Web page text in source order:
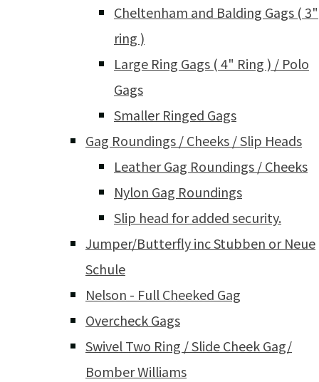
Cheltenham and Balding Gags ( 3"
ring )
Large Ring Gags ( 4" Ring ) / Polo
Gags
Smaller Ringed Gags
Gag Roundings / Cheeks / Slip Heads
Leather Gag Roundings / Cheeks
Nylon Gag Roundings
Slip head for added security.
Jumper/Butterfly inc Stubben or Neue
Schule
Nelson - Full Cheeked Gag
Overcheck Gags
Swivel Two Ring / Slide Cheek Gag/
Bomber Williams